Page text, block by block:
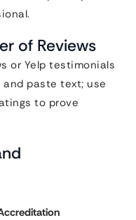
of Reviews
or Yelp testimonials
and paste text; use
to prove